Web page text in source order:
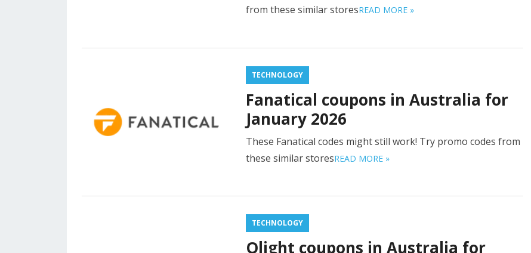
from these similar storesREAD MORE »
TECHNOLOGY
Fanatical coupons in Australia for
January 2026
These Fanatical codes might still work! Try promo codes from
these similar storesREAD MORE »
TECHNOLOGY
Olight coupons in Australia for